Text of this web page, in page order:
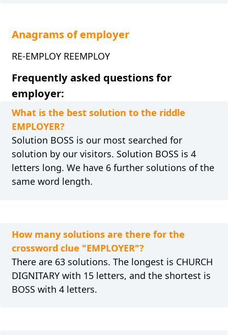
Anagrams of employer
RE-EMPLOY REEMPLOY
Frequently asked questions for
employer:
What is the best solution to the riddle
EMPLOYER?
Solution BOSS is our most searched for
solution by our visitors. Solution BOSS is 4
letters long. We have 6 further solutions of the
same word length.
How many solutions are there for the
crossword clue "EMPLOYER"?
There are 63 solutions. The longest is CHURCH
DIGNITARY with 15 letters, and the shortest is
BOSS with 4 letters.